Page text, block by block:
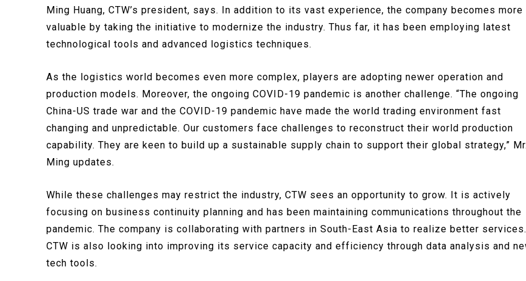
Ming Huang, CTW’s president, says. In addition to its vast experience, the company becomes more
valuable by taking the initiative to modernize the industry. Thus far, it has been employing latest
technological tools and advanced logistics techniques.
As the logistics world becomes even more complex, players are adopting newer operation and
production models. Moreover, the ongoing COVID-19 pandemic is another challenge. “The ongoing
China-US trade war and the COVID-19 pandemic have made the world trading environment fast
changing and unpredictable. Our customers face challenges to reconstruct their world production
capability. They are keen to build up a sustainable supply chain to support their global strategy,” Mr.
Ming updates.
While these challenges may restrict the industry, CTW sees an opportunity to grow. It is actively
focusing on business continuity planning and has been maintaining communications throughout the
pandemic. The company is collaborating with partners in South-East Asia to realize better services.
CTW is also looking into improving its service capacity and efficiency through data analysis and
tech tools.